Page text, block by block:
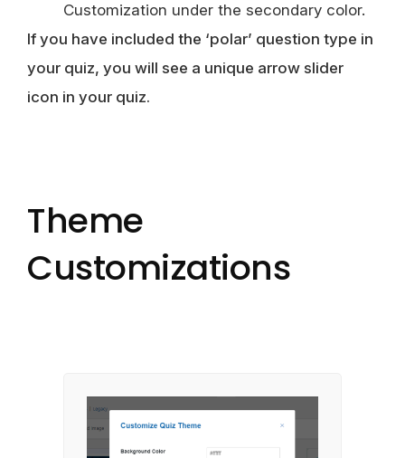
Customization under the secondary color.
If you have included the ‘polar’ question type in
your quiz, you will see a unique arrow slider
icon in your quiz.
Theme
Customizations